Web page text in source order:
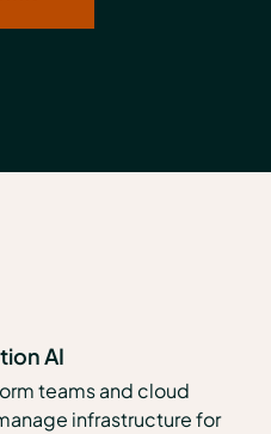
AI
teams and cloud
infrastructure for